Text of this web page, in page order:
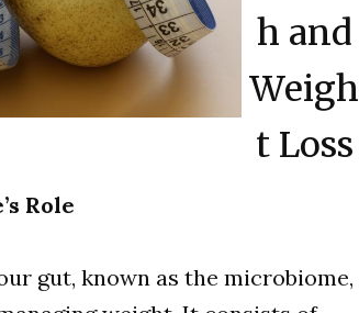
h and
Weigh
t Loss
Role
gut, known as the microbiome,